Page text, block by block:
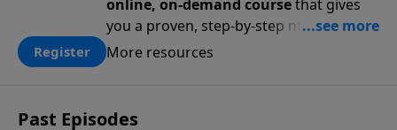
online, on-demand coursethat gives
you a proven, step-by-step methodology
for studying Scripture accurately and
or ready to go deeper, this course
Register More resources
Past Episodes